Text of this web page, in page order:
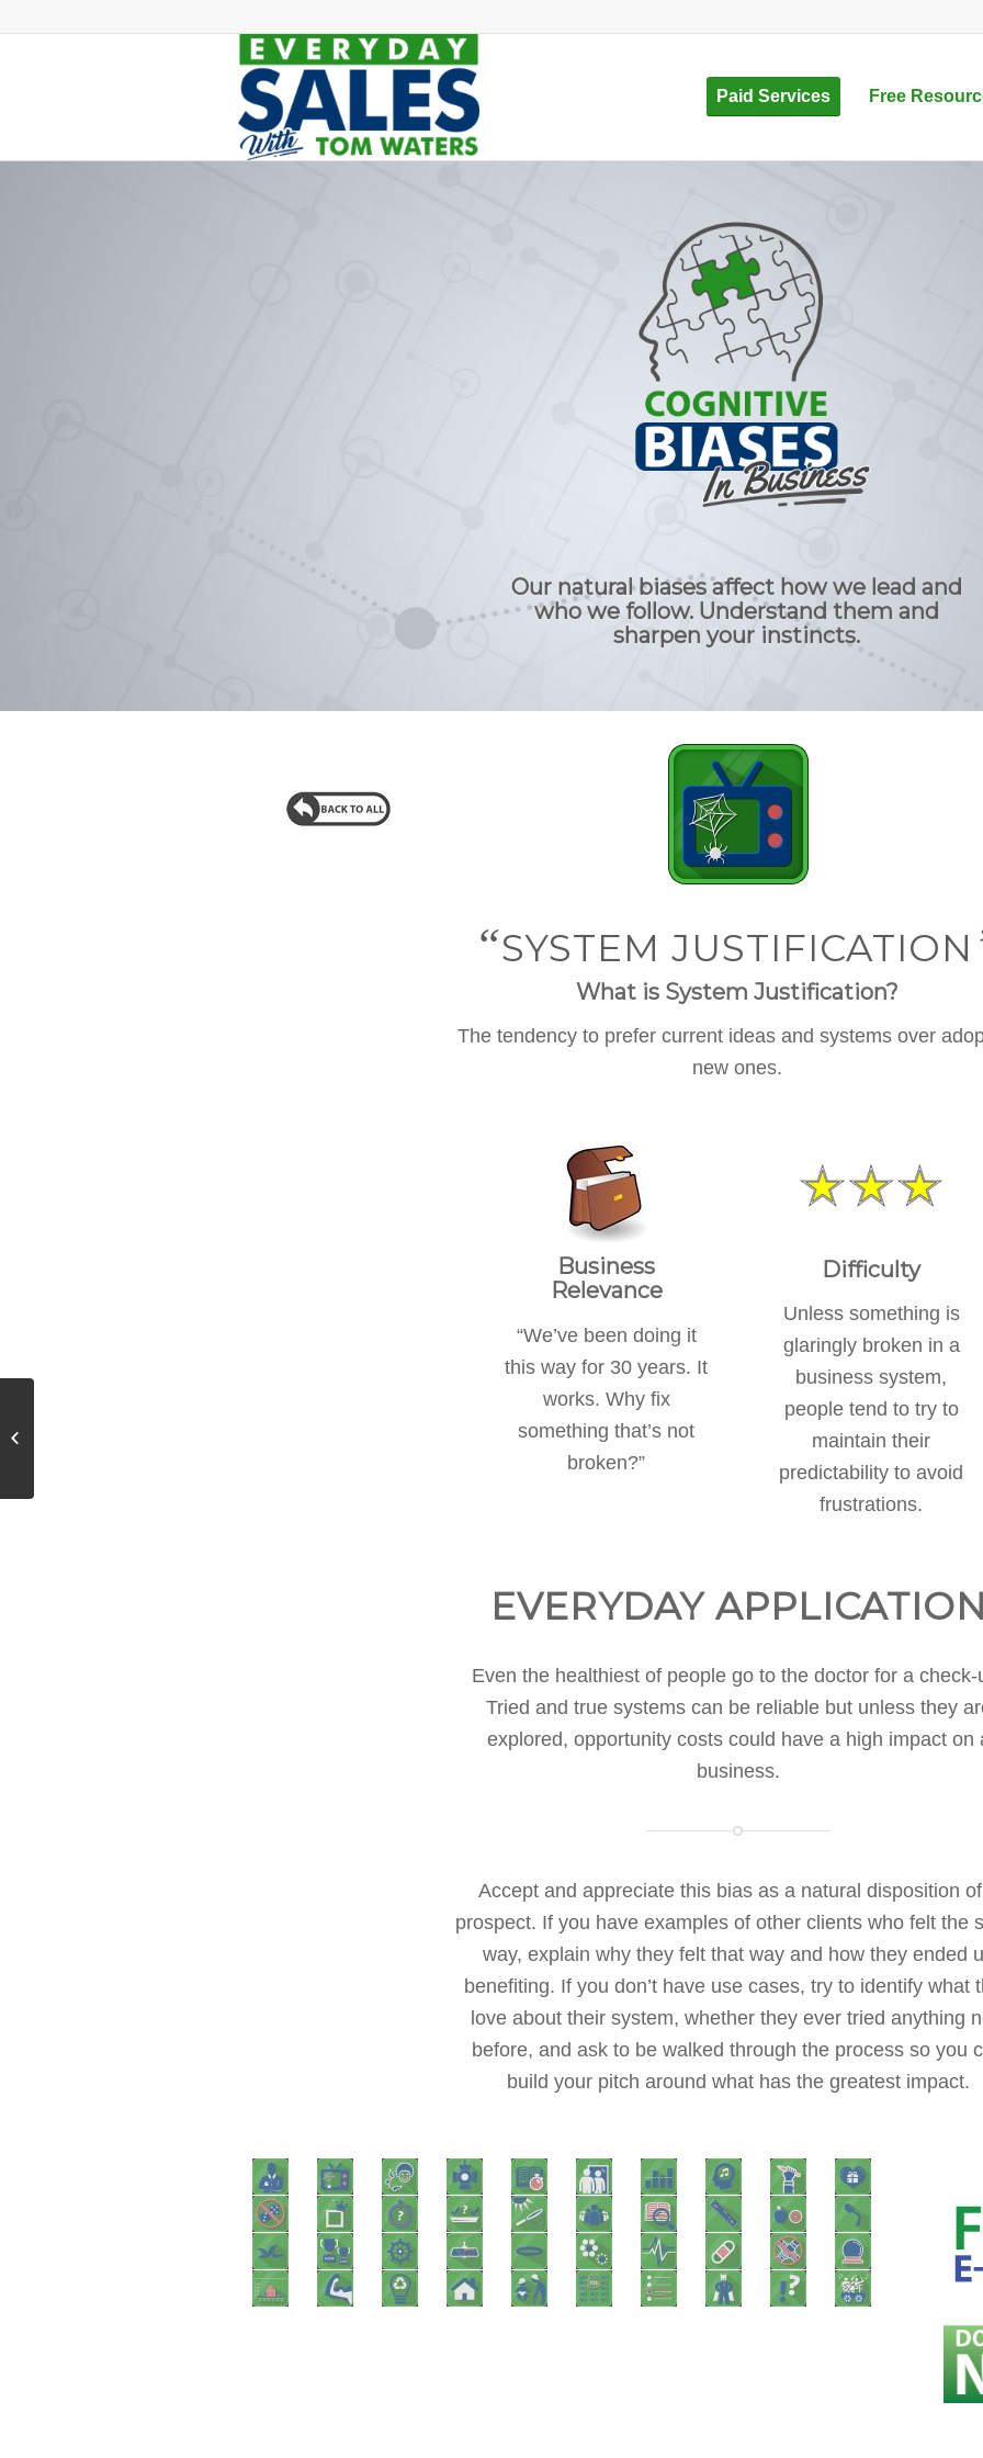
Paid Services Free
Our natural biases affect how we lead and
who we follow. Understand them and
sharpen your instincts.
“SYSTEM JUSTIFICATION
What is System Justification?
The tendency to prefer current ideas and systems over
new ones.
Business
Relevance
“We’ve been doing it
this way for 30 years. It
works. Why fix
something that’s not
broken?”
Difficulty
Unless something is
glaringly broken in a
business system,
people tend to try to
maintain their
predictability to avoid
frustrations.
EVERYDAY
Even the healthiest of people go to the doctor for a check-
Tried and true systems can be reliable but unless they
explored, opportunity costs could have a high impact on
business.
Accept and appreciate this bias as a natural disposition
prospect. If you have examples of other clients who felt the
way, explain why they felt that way and how they ended
benefiting. If you don’t have use cases, try to identify what
love about their system, whether they ever tried anything
before, and ask to be walked through the process so you
build your pitch around what has the greatest impact.